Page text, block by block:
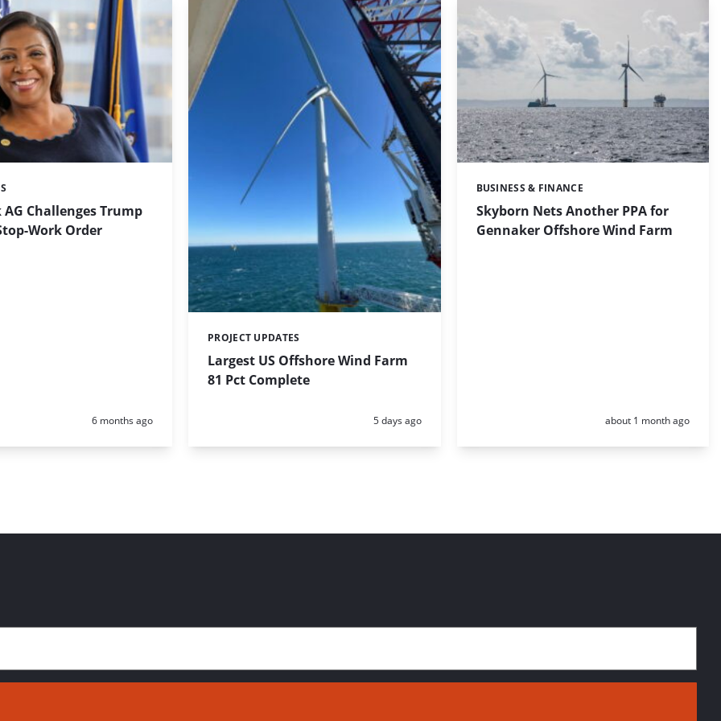
AG Challenges Trump
Work Order
Posted:
6 months ago
Largest US Offshore Wind Farm
81 Pct Complete
Categories:
PROJECT UPDATES
Posted:
5 days ago
Skyborn Nets Another PPA for
Gennaker Offshore Wind Farm
Categories:
BUSINESS & FINANCE
Posted:
about 1 month ago